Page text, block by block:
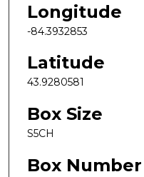
Longitude
-84.3932853
Latitude
43.9280581
Box Size
S5CH
Box Number